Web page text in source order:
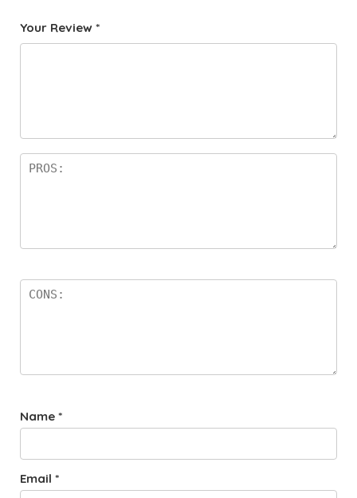
f
star
Your Review *
Name *
Email *